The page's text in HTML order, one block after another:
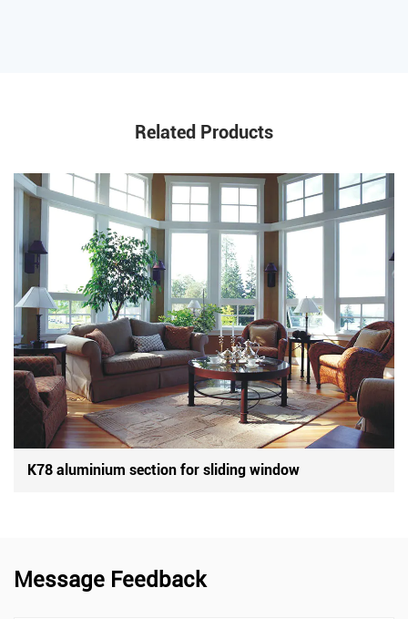
Related Products
K78 aluminium section for sliding window
Message Feedback